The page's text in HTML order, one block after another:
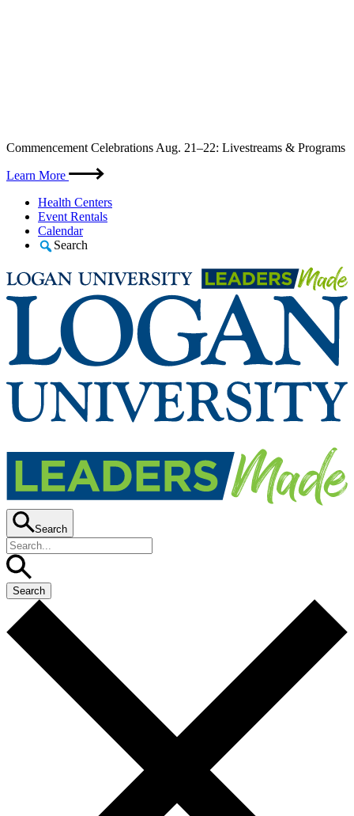
Skip
content
Commencement Celebrations Aug. 21–22: Livestreams & Programs
Learn More
Health Centers
Event Rentals
Calendar
Search
Search